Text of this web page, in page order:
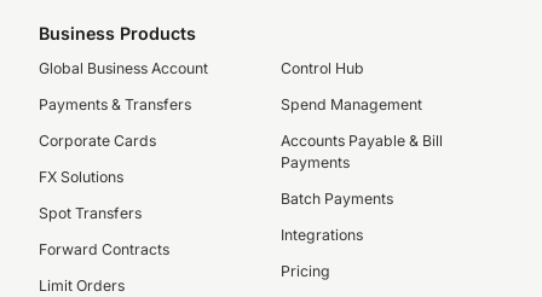
Business Products
Global Business Account
Payments & Transfers
Corporate Cards
FX Solutions
Spot Transfers
Forward Contracts
Limit Orders
Control Hub
Spend Management
Accounts Payable & Bill
Payments
Batch Payments
Integrations
Pricing